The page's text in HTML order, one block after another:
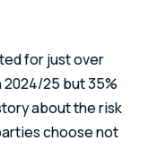
for just over
2024/25 but 35%
about the risk
choose not